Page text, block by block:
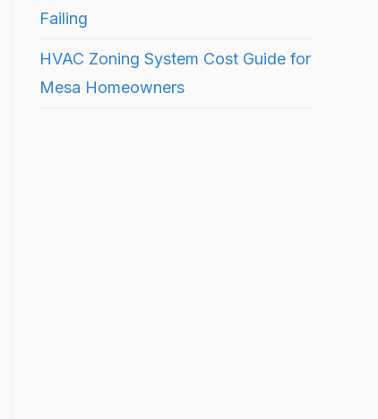
Failing
HVAC Zoning System Cost Guide for
Mesa Homeowners